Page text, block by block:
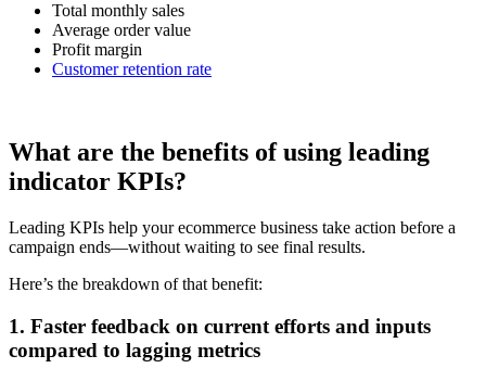
Total monthly sales
Average order value
Profit margin
Customer retention rate
What are the benefits of using leading
indicator KPIs?
Leading KPIs help your ecommerce business take action before a
campaign ends—without waiting to see final results.
Here’s the breakdown of that benefit:
1. Faster feedback on current efforts and inputs
compared to lagging metrics